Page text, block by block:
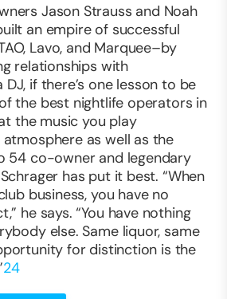
Jason Strauss and Noah
an empire of successful
Lavo, and Marquee–by
relationships with
DJ, if there’s one lesson to be
the best nightlife operators in
the music you play
as well as the
54 co-owner and legendary
has put it best. “When
business, you have no
he says. “You have nothing
else. Same liquor, same
for distinction is the
24